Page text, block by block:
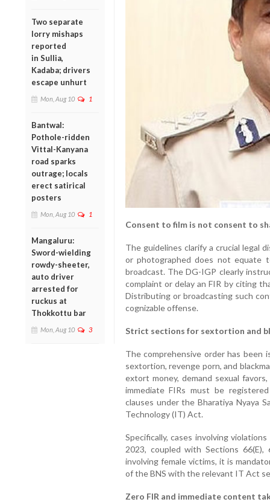
Two separate
lorry mishaps
reported
in Sullia,
Kadaba; drivers
escape unhurt
Mon, Aug 10 1
Bantwal:
Pothole-ridden
Vittal-Kanyana
road sparks
outrage; locals
erect satirical
posters
Mon, Aug 10 1
Mangaluru:
Sword-wielding
rowdy-sheeter,
auto driver
arrested for
ruckus at
Thokkottu bar
Mon, Aug 10 3
Consent to film is not consent to
The guidelines clarify a crucial legal
or photographed does not
broadcast. The DG-IGP clearly
complaint or delay an FIR by citing
Distributing or broadcasting such
cognizable offense.
Strict sections for sextortion and
The comprehensive order has been
sextortion, revenge porn, and
extort money, demand sexual
immediate FIRs must be
clauses under the Bharatiya Nyaya
Technology (IT) Act.
Specifically, cases involving
2023, coupled with Sections
involving female victims, it is
of the BNS with the relevant IT Act
Zero FIR and immediate content